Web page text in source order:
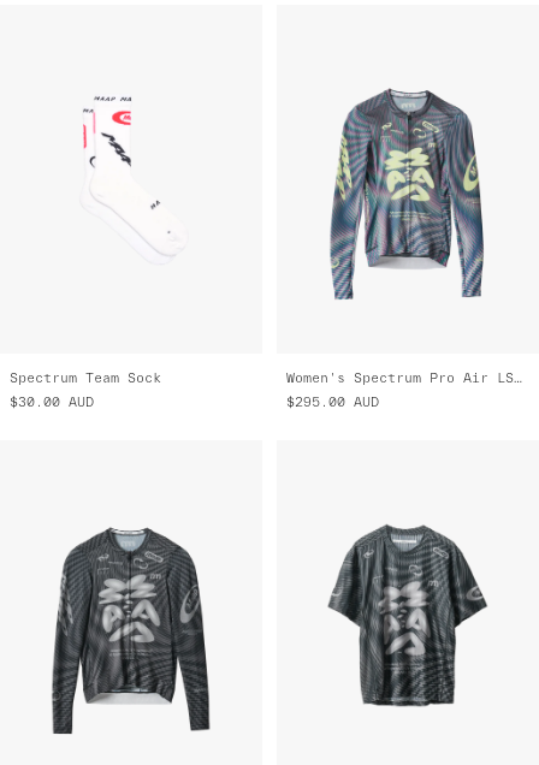
Spectrum Team Sock
$30.00 AUD
Women's Spectrum Pro Air LS Jersey 3.0
$295.00 AUD